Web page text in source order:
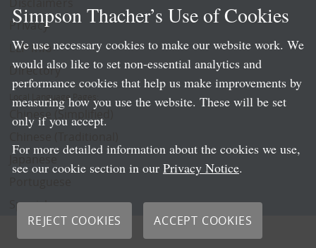
Privacy
LLP Info
Directory
Local Language Pages:
Chinese (Simplified)
Spanish
Simpson Thacher’s Use of Cookies
We use necessary cookies to make our website work. We
would also like to set non-essential analytics and
performance cookies that help us make improvements by
measuring how you use the website. These will be set
only if you accept.
For more detailed information about the cookies we use,
see our cookie section in our Privacy Notice.
REJECT COOKIES ACCEPT COOKIES